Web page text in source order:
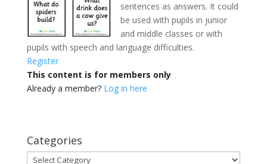
sentences as answers. It could
be used with pupils in junior
and middle classes or with
pupils with speech and language difficulties.
Register
This content is for members only
Already a member? Log in here
Categories
Categories